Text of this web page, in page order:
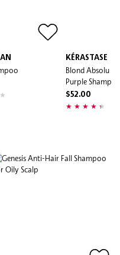
KÉRASTASE
Blond Absolu
Purple
$52.00